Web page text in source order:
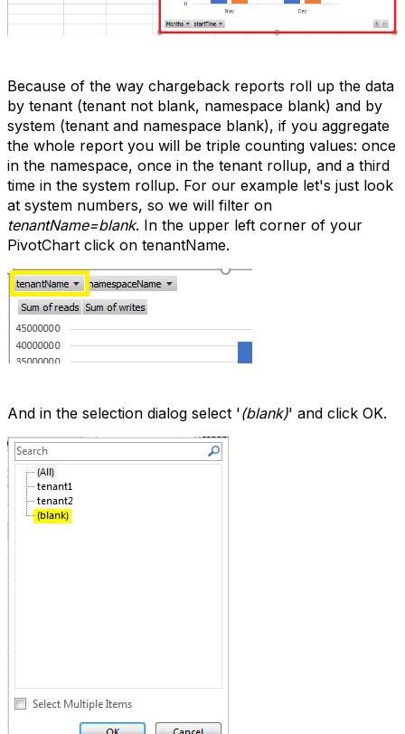
Because of the way chargeback reports roll up the data
by tenant (tenant not blank, namespace blank) and by
system (tenant and namespace blank), if you aggregate
the whole report you will be triple counting values: once
in the namespace, once in the tenant rollup, and a third
time in the system rollup. For our example let's just look
at system numbers, so we will filter on
tenantName=blank. In the upper left corner of your
PivotChart click on tenantName.
And in the selection dialog select '(blank)' and click OK.